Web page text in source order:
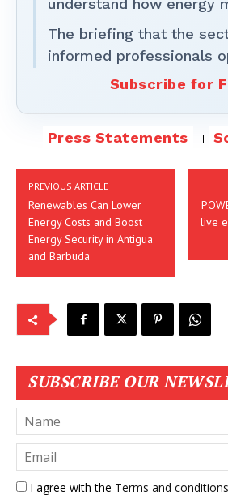
understand how energy
The briefing that the
informed professionals
Subscribe for
Press Statements
PREVIOUS ARTICLE
Renewables Can Lower
Energy Costs and Boost
Energy Security in Antigua
and Barbuda
live
SUBSCRIBE OUR
I agree with the Terms and conditions